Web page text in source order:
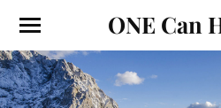
ONE Can